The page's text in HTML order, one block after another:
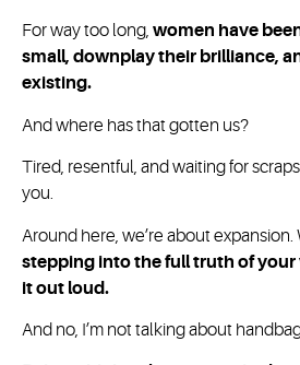
For way too long, women have
small, downplay their brilliance,
existing.
And where has that gotten us?
Tired, resentful, and waiting for
you.
Around here, we’re about expansion.
stepping into the full truth of your
it out loud.
And no, I’m not talking about